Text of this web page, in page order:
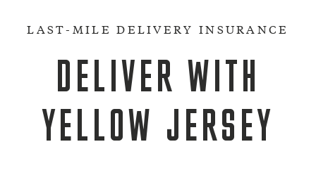
LAST-MILE DELIVERY INSURANCE
DELIVER WITH
YELLOW JERSEY